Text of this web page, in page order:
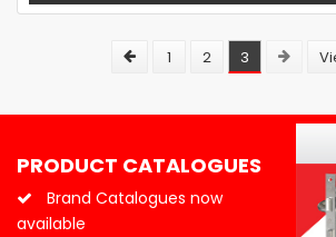
1 2 3
PRODUCT CATALOGUES
Brand Catalogues now
available